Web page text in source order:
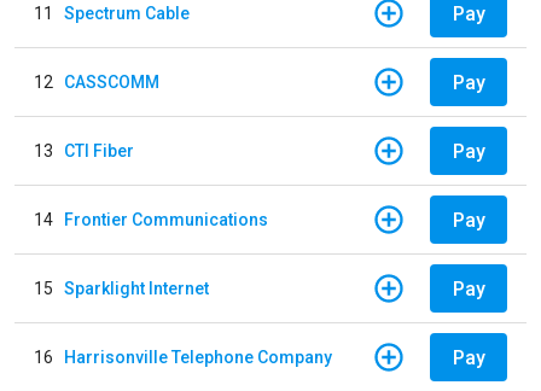
11 Spectrum Cable Pay
12 CASSCOMM Pay
13 CTI Fiber Pay
14 Frontier Communications Pay
15 Sparklight Internet Pay
16 Harrisonville Telephone Company Pay